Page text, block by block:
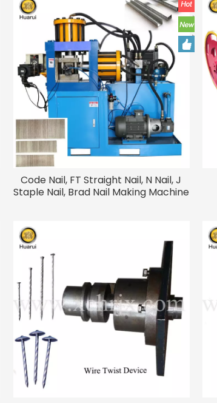
Code Nail, FT Straight Nail, N Nail, J
Staple Nail, Brad Nail Making Machine